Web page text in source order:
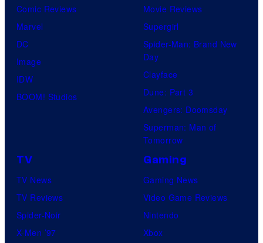
Comic Reviews
Marvel
DC
Image
IDW
BOOM! Studios
Movie Reviews
Supergirl
Spider-Man: Brand New
Day
Clayface
Dune: Part 3
Avengers: Doomsday
Superman: Man of
Tomorrow
TV
TV News
TV Reviews
Spider-Noir
X-Men ’97
Gaming
Gaming News
Video Game Reviews
Nintendo
Xbox